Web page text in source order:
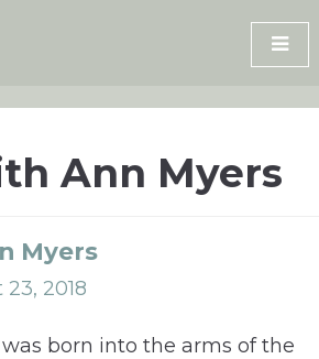
Ann Myers
Myers
2018
born into the arms of the